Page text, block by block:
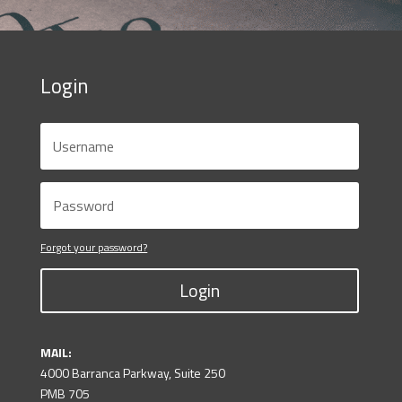
Login
Forgot your password?
Login
MAIL:
4000 Barranca Parkway, Suite 250
PMB 705